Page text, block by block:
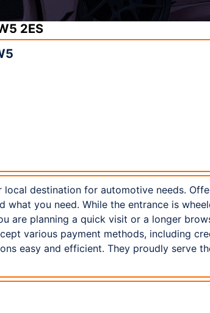
2ES
local destination for automotive needs.
you need. While the entrance is
are planning a quick visit or a longer
various payment methods, including
easy and efficient. They proudly serve